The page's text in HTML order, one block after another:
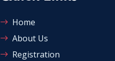
Home
About Us
Registration